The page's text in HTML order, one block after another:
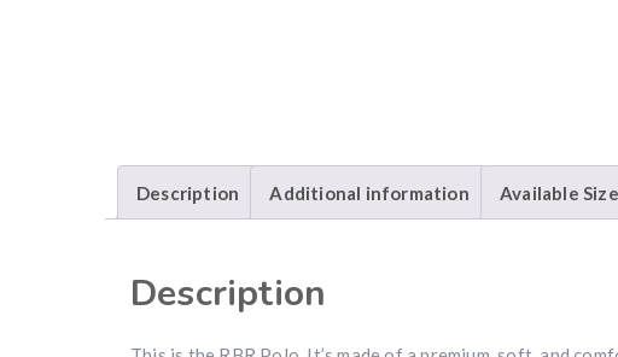
Description Additional information Available Size
Description